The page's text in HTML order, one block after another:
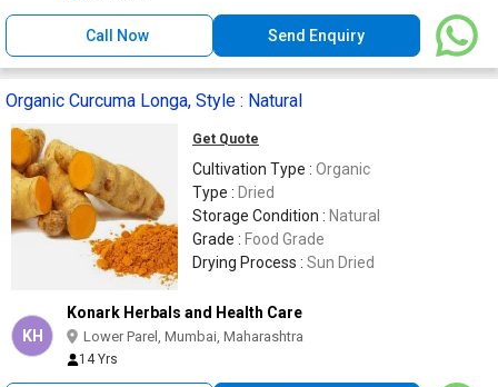
Call Now Send Enquiry
Organic Curcuma Longa, Style : Natural
Get Quote
Cultivation Type : Organic
Type : Dried
Storage Condition : Natural
Grade : Food Grade
Drying Process : Sun Dried
KH
Konark Herbals and Health Care
Lower Parel, Mumbai, Maharashtra
14 Yrs